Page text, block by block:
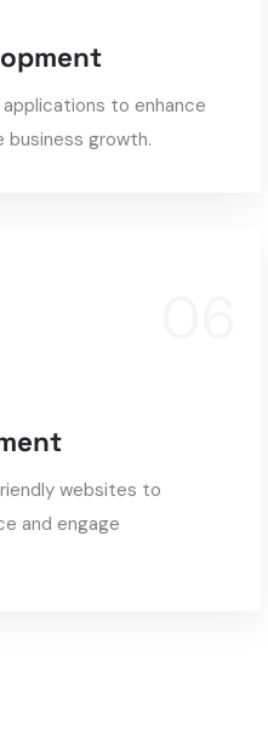
to enhance
business growth.
websites to
and engage